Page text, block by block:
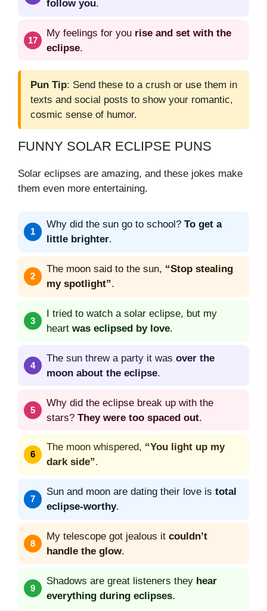
follow you.
My feelings for you rise and set with the
eclipse.
Pun Tip: Send these to a crush or use them in
texts and social posts to show your romantic,
cosmic sense of humor.
FUNNY SOLAR ECLIPSE PUNS
Solar eclipses are amazing, and these jokes make
them even more entertaining.
Why did the sun go to school? To get a
little brighter.
The moon said to the sun, “Stop stealing
my spotlight”.
I tried to watch a solar eclipse, but my
heart was eclipsed by love.
The sun threw a party it was over the
moon about the eclipse.
Why did the eclipse break up with the
stars? They were too spaced out.
The moon whispered, “You light up my
dark side”.
Sun and moon are dating their love is total
eclipse-worthy.
My telescope got jealous it couldn’t
handle the glow.
Shadows are great listeners they hear
everything during eclipses.